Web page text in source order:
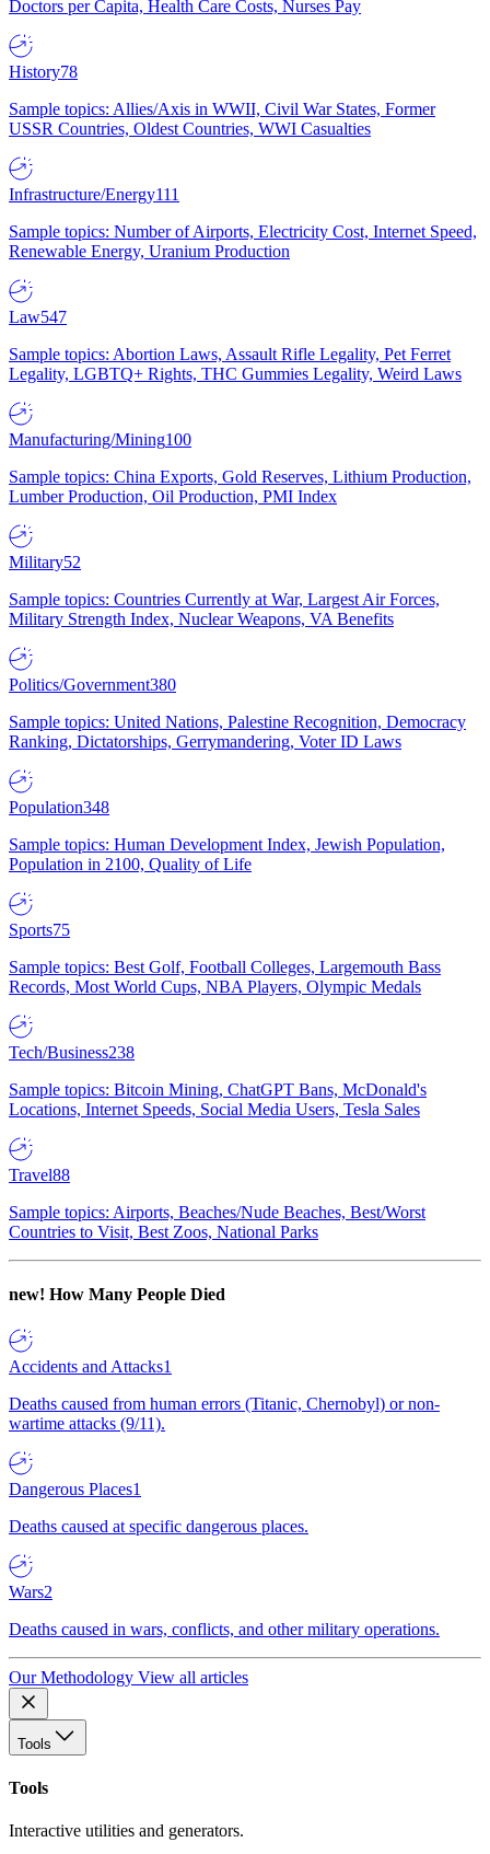
Doctors per Capita, Health Care Costs, Nurses Pay
History78
Sample topics: Allies/Axis in WWII, Civil War States, Former
USSR Countries, Oldest Countries, WWI Casualties
Infrastructure/Energy111
Sample topics: Number of Airports, Electricity Cost, Internet Speed,
Renewable Energy, Uranium Production
Law547
Sample topics: Abortion Laws, Assault Rifle Legality, Pet Ferret
Legality, LGBTQ+ Rights, THC Gummies Legality, Weird Laws
Manufacturing/Mining100
Sample topics: China Exports, Gold Reserves, Lithium Production,
Lumber Production, Oil Production, PMI Index
Military52
Sample topics: Countries Currently at War, Largest Air Forces,
Military Strength Index, Nuclear Weapons, VA Benefits
Politics/Government380
Sample topics: United Nations, Palestine Recognition, Democracy
Ranking, Dictatorships, Gerrymandering, Voter ID Laws
Population348
Sample topics: Human Development Index, Jewish Population,
Population in 2100, Quality of Life
Sports75
Sample topics: Best Golf, Football Colleges, Largemouth Bass
Records, Most World Cups, NBA Players, Olympic Medals
Tech/Business238
Sample topics: Bitcoin Mining, ChatGPT Bans, McDonald's
Locations, Internet Speeds, Social Media Users, Tesla Sales
Travel88
Sample topics: Airports, Beaches/Nude Beaches, Best/Worst
Countries to Visit, Best Zoos, National Parks
new! How Many People Died
Accidents and Attacks1
Deaths caused from human errors (Titanic, Chernobyl) or non-
wartime attacks (9/11).
Dangerous Places1
Deaths caused at specific dangerous places.
Wars2
Deaths caused in wars, conflicts, and other military operations.
Our Methodology View all articles
Tools
Tools
Interactive utilities and generators.